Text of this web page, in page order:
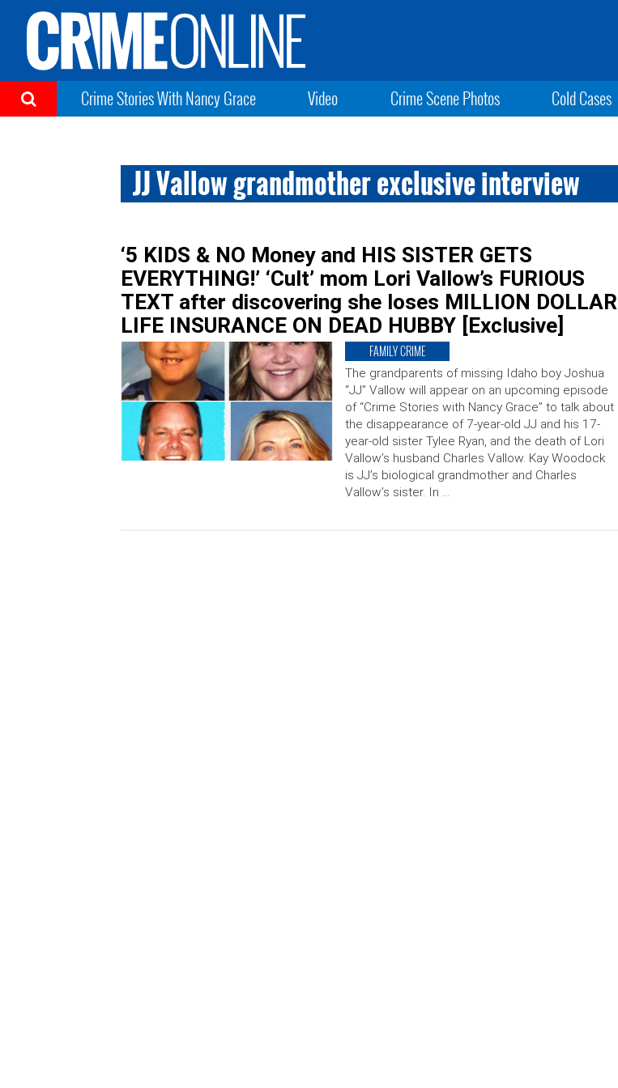
Crime Stories With Nancy Grace Video Crime Scene Photos Cold Cases
JJ Vallow grandmother exclusive interview
‘5 KIDS & NO Money and HIS SISTER GETS
EVERYTHING!’ ‘Cult’ mom Lori Vallow’s FURIOUS
TEXT after discovering she loses MILLION DOLLAR
LIFE INSURANCE ON DEAD HUBBY [Exclusive]
FAMILY CRIME
The grandparents of missing Idaho boy Joshua
“JJ” Vallow will appear on an upcoming episode
of “Crime Stories with Nancy Grace” to talk about
the disappearance of 7-year-old JJ and his 17-
year-old sister Tylee Ryan, and the death of Lori
Vallow’s husband Charles Vallow. Kay Woodock
is JJ’s biological grandmother and Charles
Vallow’s sister. In …